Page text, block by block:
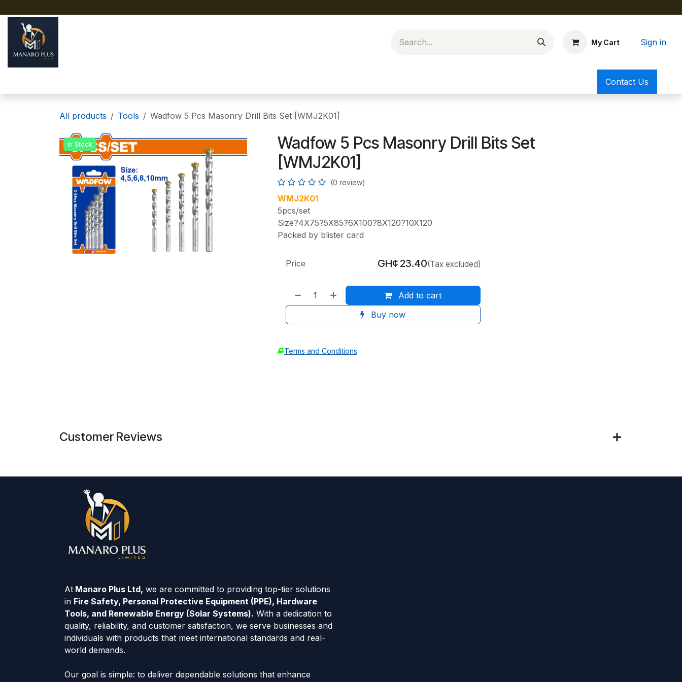
My Cart Sign in
Contact Us
All products Tools Wadfow 5 Pcs Masonry Drill Bits Set [WMJ2K01]
In Stock
Wadfow 5 Pcs Masonry Drill Bits Set
[WMJ2K01]
(0 review)
WMJ2K01
5pcs/set
Size?4X75?5X85?6X100?8X120?10X120
Packed by blister card
Add to cart
Buy now
Price GH¢ 23.40(Tax excluded)
Terms and Conditions
Customer Reviews
At Manaro Plus Ltd, we are committed to providing top-tier solutions
in Fire Safety, Personal Protective Equipment (PPE), Hardware
Tools, and Renewable Energy (Solar Systems). With a dedication to
quality, reliability, and customer satisfaction, we serve businesses and
individuals with products that meet international standards and real-
world demands.
Our goal is simple: to deliver dependable solutions that enhance